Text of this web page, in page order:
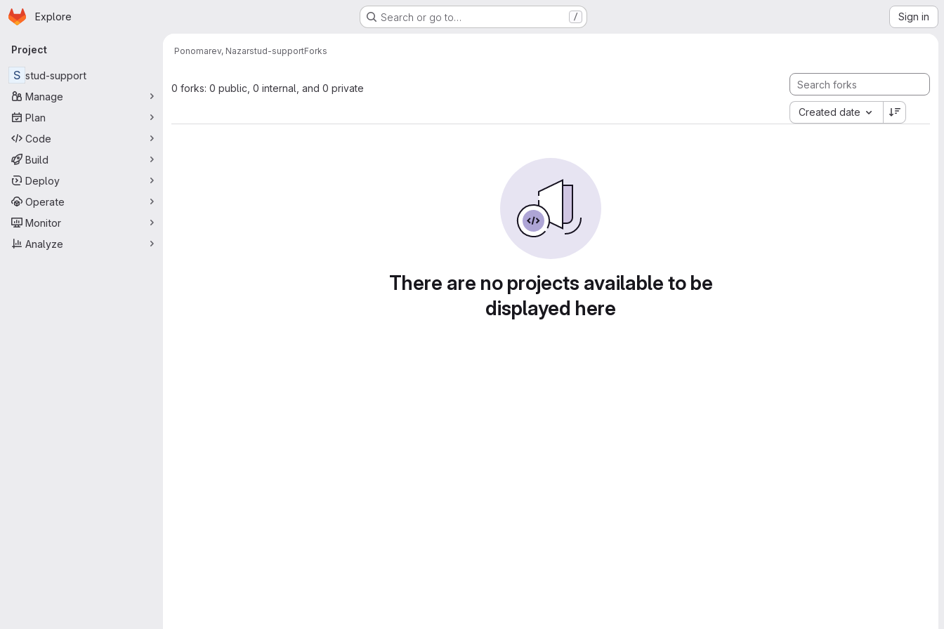
Skip to main content
Homepage
Explore Search or go to… / Sign in
Primary navigation
Project
S stud-support
Manage
Plan
Code
Build
Deploy
Operate
Monitor
Analyze
Ponomarev, Nazarstud-supportForks
0 forks: 0 public, 0 internal, and 0 private
Created date
There are no projects available to be
displayed here